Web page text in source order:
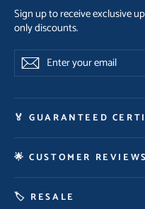
Sign up to receive exclusive
only discounts.
Enter
your
email
Subscribe
🏅 GUARANTEED
🌟 CUSTOMER
🏷️ RESALE